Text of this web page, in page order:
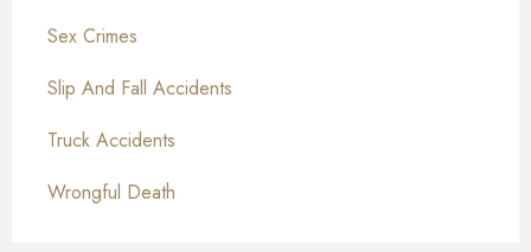
Sex Crimes
Slip And Fall Accidents
Truck Accidents
Wrongful Death